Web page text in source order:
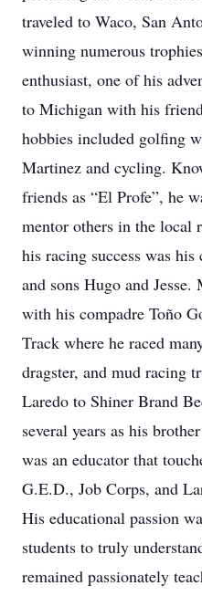
traveled to Waco, San
winning numerous
enthusiast, one of his
to Michigan with his
hobbies included golfing
Martinez and cycling.
friends as “El Profe”, he
mentor others in the local
his racing success was
and sons Hugo and
with his compadre Toño
Track where he raced
dragster, and mud racing
Laredo to Shiner Brand
several years as his
was an educator that
G.E.D., Job Corps, and
His educational passion
students to truly
remained passionately